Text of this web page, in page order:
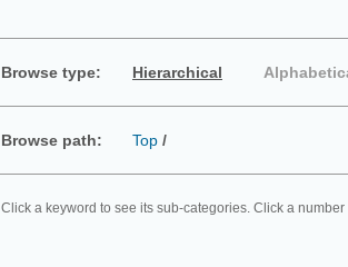
Browse type: Hierarchical
Browse path: Top /
Click a keyword to see its sub-categories. Click a